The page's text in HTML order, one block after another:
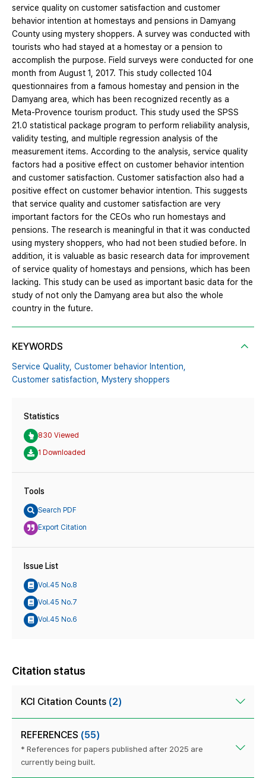
service quality on customer satisfaction and customer
behavior intention at homestays and pensions in Damyang
County using mystery shoppers. A survey was conducted with
tourists who had stayed at a homestay or a pension to
accomplish the purpose. Field surveys were conducted for one
month from August 1, 2017. This study collected 104
questionnaires from a famous homestay and pension in the
Damyang area, which has been recognized recently as a
Meta-Provence tourism product. This study used the SPSS
21.0 statistical package program to perform reliability analysis,
validity testing, and multiple regression analysis of the
measurement items. According to the analysis, service quality
factors had a positive effect on customer behavior intention
and customer satisfaction. Customer satisfaction also had a
positive effect on customer behavior intention. This suggests
that service quality and customer satisfaction are very
important factors for the CEOs who run homestays and
pensions. The research is meaningful in that it was conducted
using mystery shoppers, who had not been studied before. In
addition, it is valuable as basic research data for improvement
of service quality of homestays and pensions, which has been
lacking. This study can be used as important basic data for the
study of not only the Damyang area but also the whole
country in the future.
KEYWORDS
Service Quality, Customer behavior Intention,
Customer satisfaction,
Mystery shoppers
Statistics
830 Viewed
1 Downloaded
Tools
Search PDF
Export Citation
Issue List
Vol.45 No.8
Vol.45 No.7
Vol.45 No.6
Citation status
KCI Citation Counts (2)
REFERENCES (55)
* References for papers published after 2025 are
currently being built.